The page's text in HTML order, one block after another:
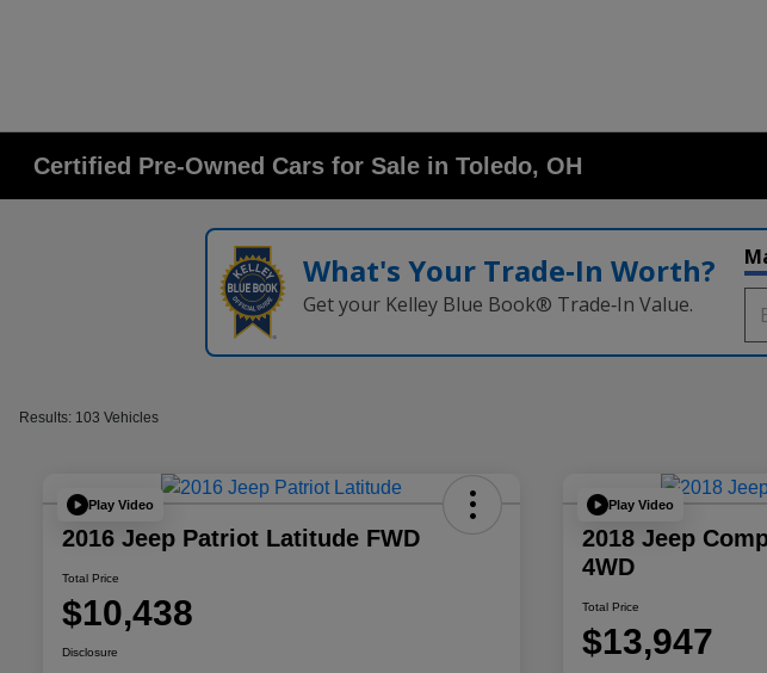
Certified Pre-Owned Cars for Sale in Toledo, OH
What's Your Trade‑In Worth?
Get your Kelley Blue Book® Trade‑In Value.
Results: 103 Vehicles
Play Video
2016 Jeep Patriot Latitude FWD
Total Price
$10,438
Disclosure
Play Video
2018 Jeep
4WD
Total Price
$13,947